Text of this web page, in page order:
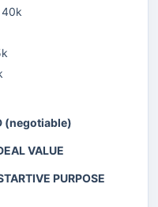
40k
(negotiable)
VALUE
PURPOSE